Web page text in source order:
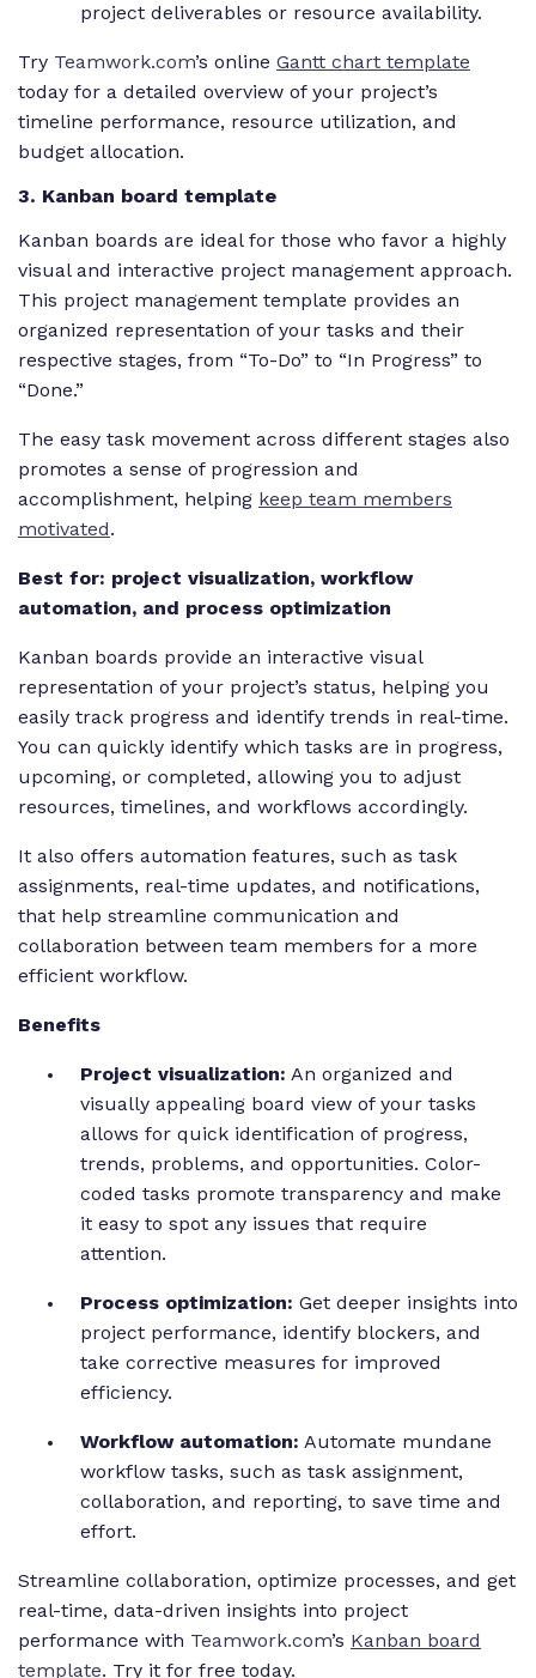
project deliverables or resource availability.
Try Teamwork.com’s online Gantt chart template
today for a detailed overview of your project’s
timeline performance, resource utilization, and
budget allocation.
3. Kanban board template
Kanban boards are ideal for those who favor a highly
visual and interactive project management approach.
This project management template provides an
organized representation of your tasks and their
respective stages, from “To-Do” to “In Progress” to
“Done.”
The easy task movement across different stages also
promotes a sense of progression and
accomplishment, helping keep team members
motivated.
Best for: project visualization, workflow
automation, and process optimization
Kanban boards provide an interactive visual
representation of your project’s status, helping you
easily track progress and identify trends in real-time.
You can quickly identify which tasks are in progress,
upcoming, or completed, allowing you to adjust
resources, timelines, and workflows accordingly.
It also offers automation features, such as task
assignments, real-time updates, and notifications,
that help streamline communication and
collaboration between team members for a more
efficient workflow.
Benefits
Project visualization: An organized and
visually appealing board view of your tasks
allows for quick identification of progress,
trends, problems, and opportunities. Color-
coded tasks promote transparency and make
it easy to spot any issues that require
attention.
Process optimization: Get deeper insights into
project performance, identify blockers, and
take corrective measures for improved
efficiency.
Workflow automation: Automate mundane
workflow tasks, such as task assignment,
collaboration, and reporting, to save time and
effort.
Streamline collaboration, optimize processes, and get
real-time, data-driven insights into project
performance with Teamwork.com’s Kanban board
template. Try it for free today.